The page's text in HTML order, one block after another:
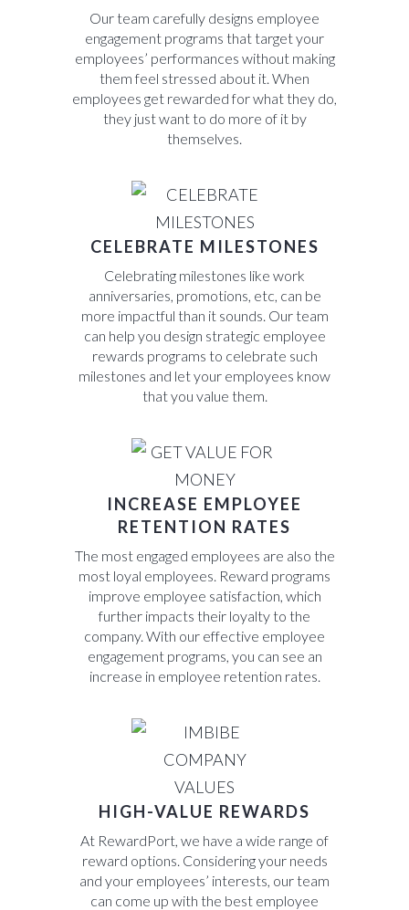
Our team carefully designs employee
engagement programs that target your
employees’ performances without making
them feel stressed about it. When
employees get rewarded for what they do,
they just want to do more of it by
themselves.
CELEBRATE MILESTONES
Celebrating milestones like work
anniversaries, promotions, etc, can be
more impactful than it sounds. Our team
can help you design strategic employee
rewards programs to celebrate such
milestones and let your employees know
that you value them.
INCREASE EMPLOYEE
RETENTION RATES
The most engaged employees are also the
most loyal employees. Reward programs
improve employee satisfaction, which
further impacts their loyalty to the
company. With our effective employee
engagement programs, you can see an
increase in employee retention rates.
HIGH-VALUE REWARDS
At RewardPort, we have a wide range of
reward options. Considering your needs
and your employees’ interests, our team
can come up with the best employee